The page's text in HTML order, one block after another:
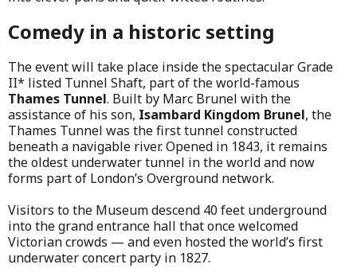
Comedy in a historic setting
The event will take place inside the spectacular Grade
II* listed Tunnel Shaft, part of the world-famous
Thames Tunnel. Built by Marc Brunel with the
assistance of his son, Isambard Kingdom Brunel, the
Thames Tunnel was the first tunnel constructed
beneath a navigable river. Opened in 1843, it remains
the oldest underwater tunnel in the world and now
forms part of London’s Overground network.
Visitors to the Museum descend 40 feet underground
into the grand entrance hall that once welcomed
Victorian crowds — and even hosted the world’s first
underwater concert party in 1827.